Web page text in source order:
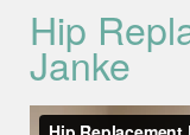
Hip
Janke